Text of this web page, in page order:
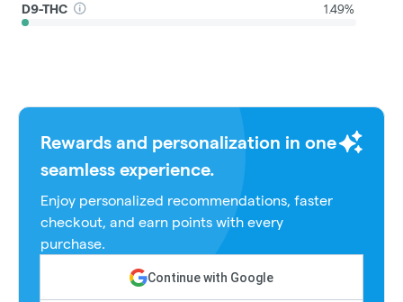
D9-THC 1.49%
Rewards and personalization in one
seamless experience.
Enjoy personalized recommendations, faster
checkout, and earn points with every
purchase.
Continue with Google